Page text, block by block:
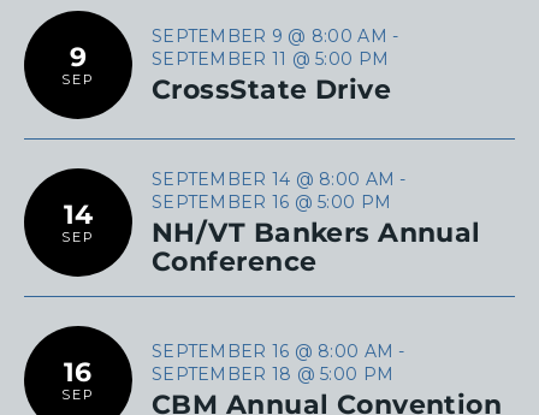
SEP
9
SEPTEMBER 9 @ 8:00 AM -
SEPTEMBER 11 @ 5:00 PM
CrossState Drive
SEP
14
SEPTEMBER 14 @ 8:00 AM -
SEPTEMBER 16 @ 5:00 PM
NH/VT Bankers Annual
Conference
SEP
16
SEPTEMBER 16 @ 8:00 AM -
SEPTEMBER 18 @ 5:00 PM
CBM Annual Convention